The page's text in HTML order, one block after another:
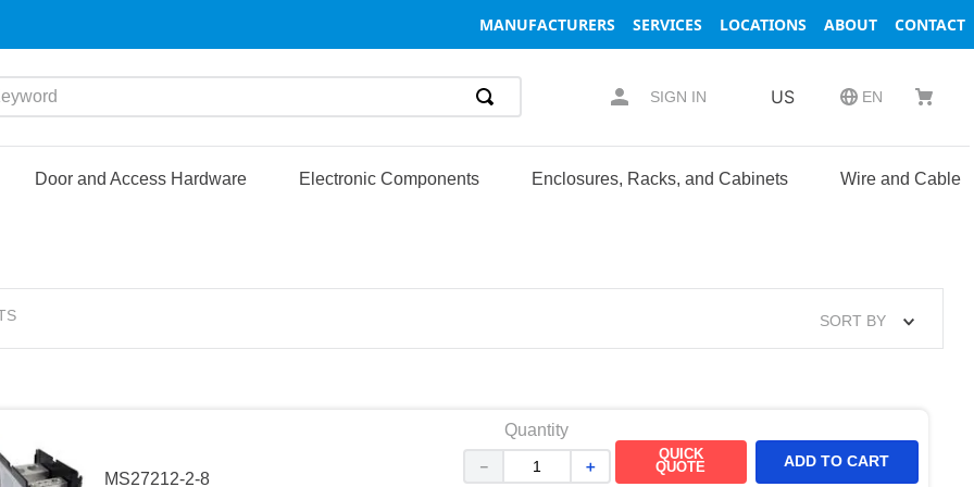
MANUFACTURERS SERVICES LOCATIONS ABOUT CONTACT
SIGN IN US EN
Door and Access Hardware Electronic Components Enclosures, Racks, and Cabinets Wire and Cable
SORT BY
MS27212-2-8
Quantity
＋
－
QUICK
QUOTE
ADD TO CART